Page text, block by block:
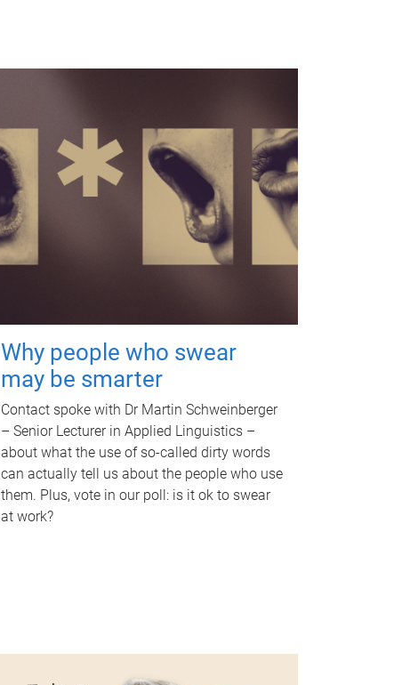
Why people who swear
may be smarter
Contact spoke with Dr Martin Schweinberger
– Senior Lecturer in Applied Linguistics –
about what the use of so-called dirty words
can actually tell us about the people who use
them. Plus, vote in our poll: is it ok to swear
at work?